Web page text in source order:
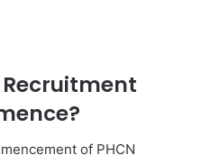
Recruitment
of PHCN